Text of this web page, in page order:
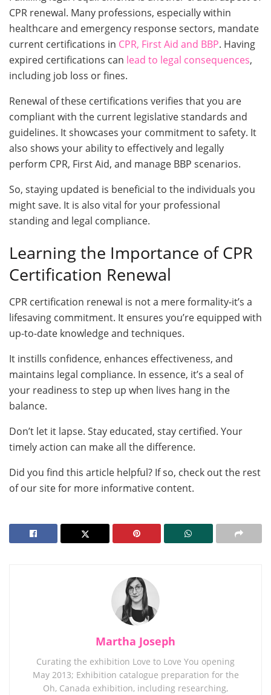
CPR renewal. Many professions, especially within
healthcare and emergency response sectors, mandate
current certifications in CPR, First Aid and BBP. Having
expired certifications can lead to legal consequences,
including job loss or fines.
Renewal of these certifications verifies that you are
compliant with the current legislative standards and
guidelines. It showcases your commitment to safety. It
also shows your ability to effectively and legally
perform CPR, First Aid, and manage BBP scenarios.
So, staying updated is beneficial to the individuals you
might save. It is also vital for your professional
standing and legal compliance.
Learning the Importance of CPR
Certification Renewal
CPR certification renewal is not a mere formality-it’s a
lifesaving commitment. It ensures you’re equipped with
up-to-date knowledge and techniques.
It instills confidence, enhances effectiveness, and
maintains legal compliance. In essence, it’s a seal of
your readiness to step up when lives hang in the
balance.
Don’t let it lapse. Stay educated, stay certified. Your
timely action can make all the difference.
Did you find this article helpful? If so, check out the rest
of our site for more informative content.
Martha Joseph
Curating the exhibition Love to Love You opening
May 2013; Exhibition catalogue preparation for the
Oh, Canada exhibition, including researching,